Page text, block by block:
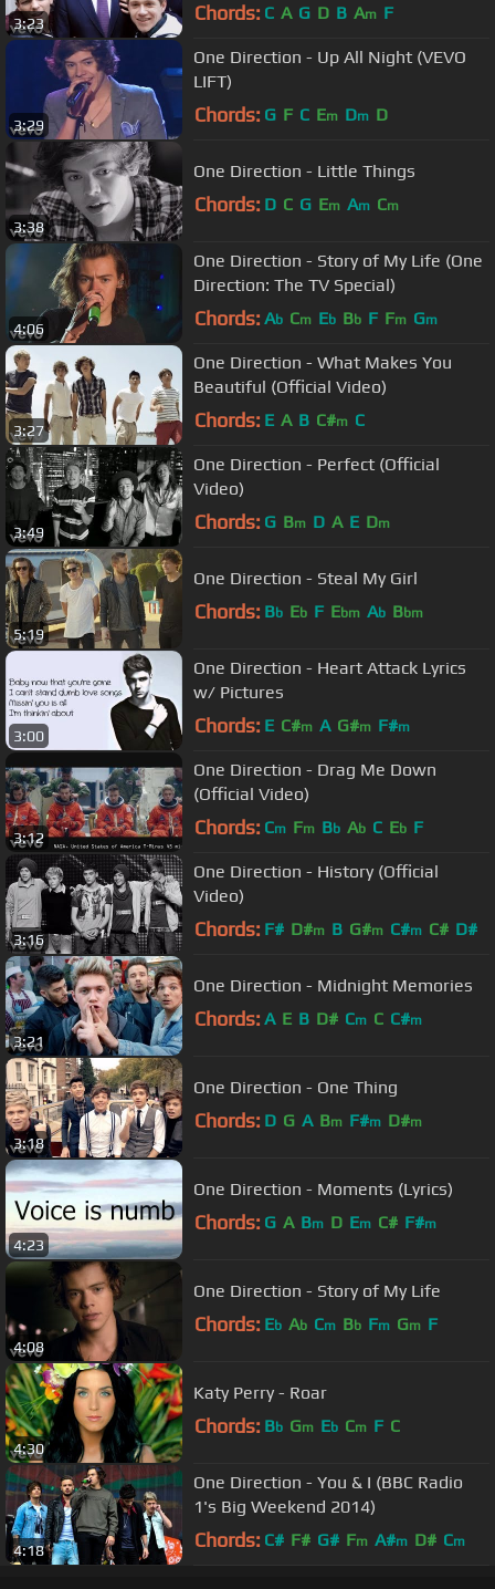
3:23 Chords: C A G D B Am F
3:29
One Direction - Up All Night (VEVO
LIFT)
Chords: G F C Em Dm D
3:38
One Direction - Little Things
Chords: D C G Em Am Cm
4:06
One Direction - Story of My Life (One
Direction: The TV Special)
Chords: Ab Cm Eb Bb F Fm Gm
3:27
One Direction - What Makes You
Beautiful (Official Video)
Chords: E A B C#m C
3:49
One Direction - Perfect (Official
Video)
Chords: G Bm D A E Dm
5:19
One Direction - Steal My Girl
Chords: Bb Eb F Ebm Ab Bbm
3:00
One Direction - Heart Attack Lyrics
w/ Pictures
Chords: E C#m A G#m F#m
3:12
One Direction - Drag Me Down
(Official Video)
Chords: Cm Fm Bb Ab C Eb F
3:16
One Direction - History (Official
Video)
Chords: F# D#m B G#m C#m C# D#
3:21
One Direction - Midnight Memories
Chords: A E B D# Cm C C#m
3:18
One Direction - One Thing
Chords: D G A Bm F#m D#m
4:23
One Direction - Moments (Lyrics)
Chords: G A Bm D Em C# F#m
4:08
One Direction - Story of My Life
Chords: Eb Ab Cm Bb Fm Gm F
4:30
Katy Perry - Roar
Chords: Bb Gm Eb Cm F C
4:18
One Direction - You & I (BBC Radio
1's Big Weekend 2014)
Chords: C# F# G# Fm A#m D# Cm